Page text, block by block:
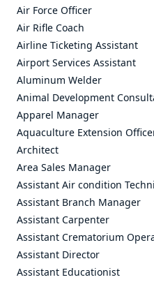
Air Force Officer
Air Rifle Coach
Airline Ticketing Assistant
Airport Services Assistant
Aluminum Welder
Animal Development
Apparel Manager
Aquaculture Extension
Architect
Area Sales Manager
Assistant Air condition
Assistant Branch Manager
Assistant Carpenter
Assistant Crematorium
Assistant Director
Assistant Educationist